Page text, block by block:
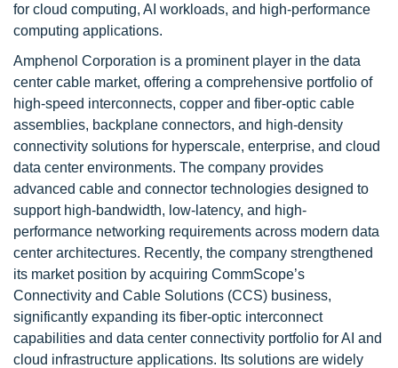
for cloud computing, AI workloads, and high-performance
computing applications.
Amphenol Corporation is a prominent player in the data
center cable market, offering a comprehensive portfolio of
high-speed interconnects, copper and fiber-optic cable
assemblies, backplane connectors, and high-density
connectivity solutions for hyperscale, enterprise, and cloud
data center environments. The company provides
advanced cable and connector technologies designed to
support high-bandwidth, low-latency, and high-
performance networking requirements across modern data
center architectures. Recently, the company strengthened
its market position by acquiring CommScope’s
Connectivity and Cable Solutions (CCS) business,
significantly expanding its fiber-optic interconnect
capabilities and data center connectivity portfolio for AI and
cloud infrastructure applications. Its solutions are widely